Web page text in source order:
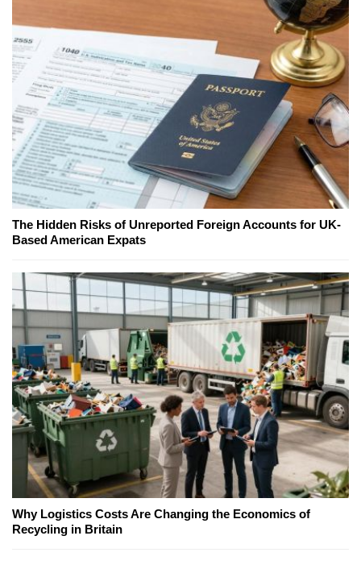
The Hidden Risks of Unreported Foreign Accounts for UK-
Based American Expats
Why Logistics Costs Are Changing the Economics of
Recycling in Britain